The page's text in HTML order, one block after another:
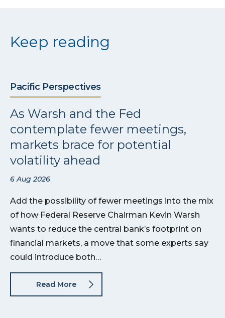
Keep reading
Pacific Perspectives
As Warsh and the Fed
contemplate fewer meetings,
markets brace for potential
volatility ahead
6 Aug 2026
Add the possibility of fewer meetings into the mix
of how Federal Reserve Chairman Kevin Warsh
wants to reduce the central bank’s footprint on
financial markets, a move that some experts say
could introduce both…
Read More